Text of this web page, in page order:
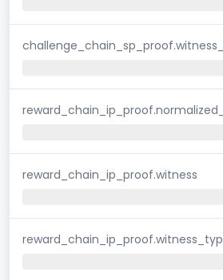
reward_chain_ip_proof.witness